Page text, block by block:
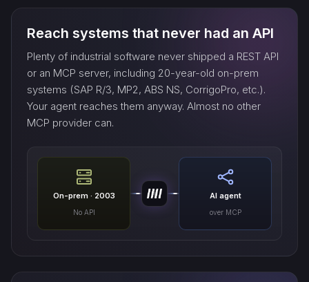
Reach systems that never had an API
Plenty of industrial software never shipped a REST API
or an MCP server, including 20-year-old on-prem
systems (SAP R/3, MP2, ABS NS, CorrigoPro, etc.).
Your agent reaches them anyway. Almost no other
MCP provider can.
On-prem · 2003
No API
AI agent
over MCP